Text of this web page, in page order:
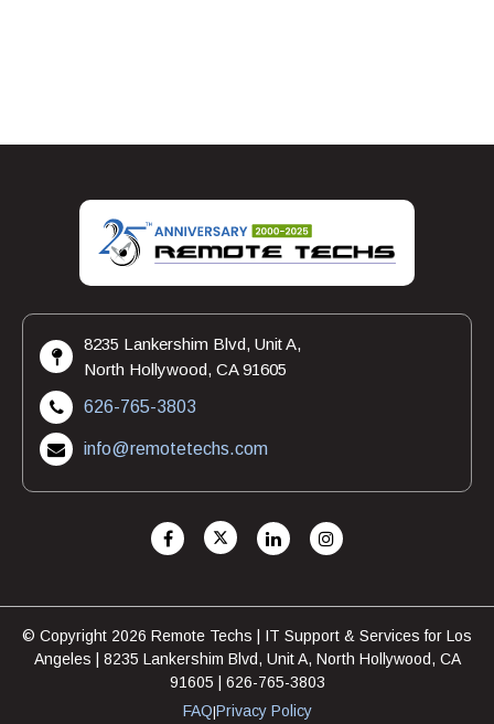
8235 Lankershim Blvd, Unit A,
North Hollywood, CA 91605
626-765-3803
info@remotetechs.com
© Copyright 2026 Remote Techs | IT Support & Services for Los
Angeles | 8235 Lankershim Blvd, Unit A, North Hollywood, CA
91605 | 626-765-3803
FAQ|Privacy Policy